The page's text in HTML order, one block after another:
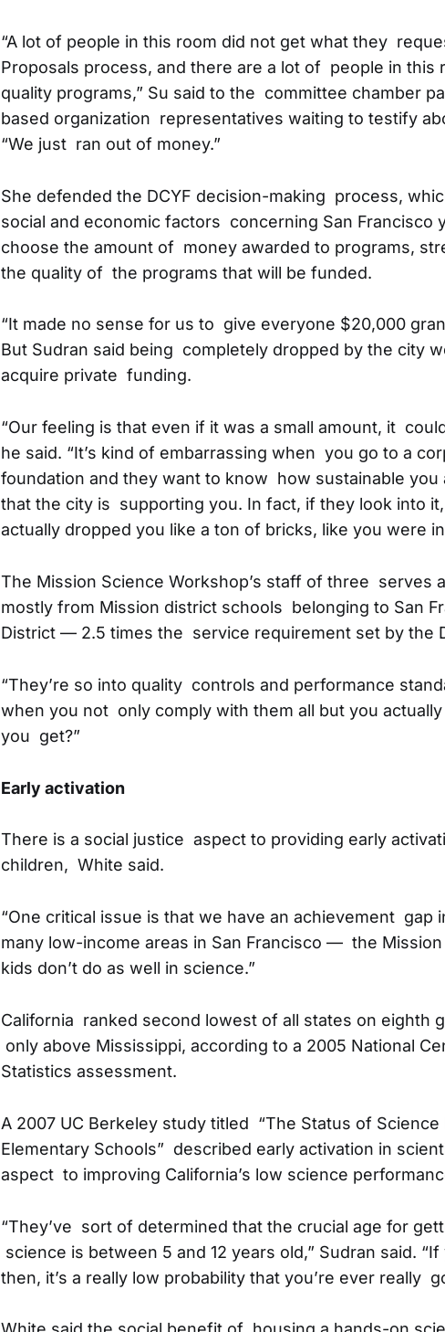
“A lot of people in this room did not get what they
Proposals process, and there are a lot of people in this
quality programs,” Su said to the committee chamber
based organization representatives waiting to testify
“We just ran out of money.”
She defended the DCYF decision-making process,
social and economic factors concerning San Francisco
choose the amount of money awarded to programs,
the quality of the programs that will be funded.
“It made no sense for us to give everyone $20,000
But Sudran said being completely dropped by the city
acquire private funding.
“Our feeling is that even if it was a small amount, it
he said. “It’s kind of embarrassing when you go to a
foundation and they want to know how sustainable you
that the city is supporting you. In fact, if they look into
actually dropped you like a ton of bricks, like you were
The Mission Science Workshop’s staff of three serves
mostly from Mission district schools belonging to San
District — 2.5 times the service requirement set by the
“They’re so into quality controls and performance
when you not only comply with them all but you
you get?”
Early activation
There is a social justice aspect to providing early
children, White said.
“One critical issue is that we have an achievement gap
many low-income areas in San Francisco — the
kids don’t do as well in science.”
California ranked second lowest of all states on eighth
only above Mississippi, according to a 2005 National
Statistics assessment.
A 2007 UC Berkeley study titled “The Status of Science
Elementary Schools” described early activation in
aspect to improving California’s low science
“They’ve sort of determined that the crucial age for
science is between 5 and 12 years old,” Sudran said.
then, it’s a really low probability that you’re ever really